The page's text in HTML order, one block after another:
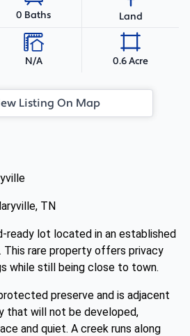
0 Baths Land
N/A 0.6 Acre
Listing On Map
TN
ready lot located in an established
This rare property offers privacy
while still being close to town.
preserve and is adjacent
that will not be developed,
and quiet. A creek runs along